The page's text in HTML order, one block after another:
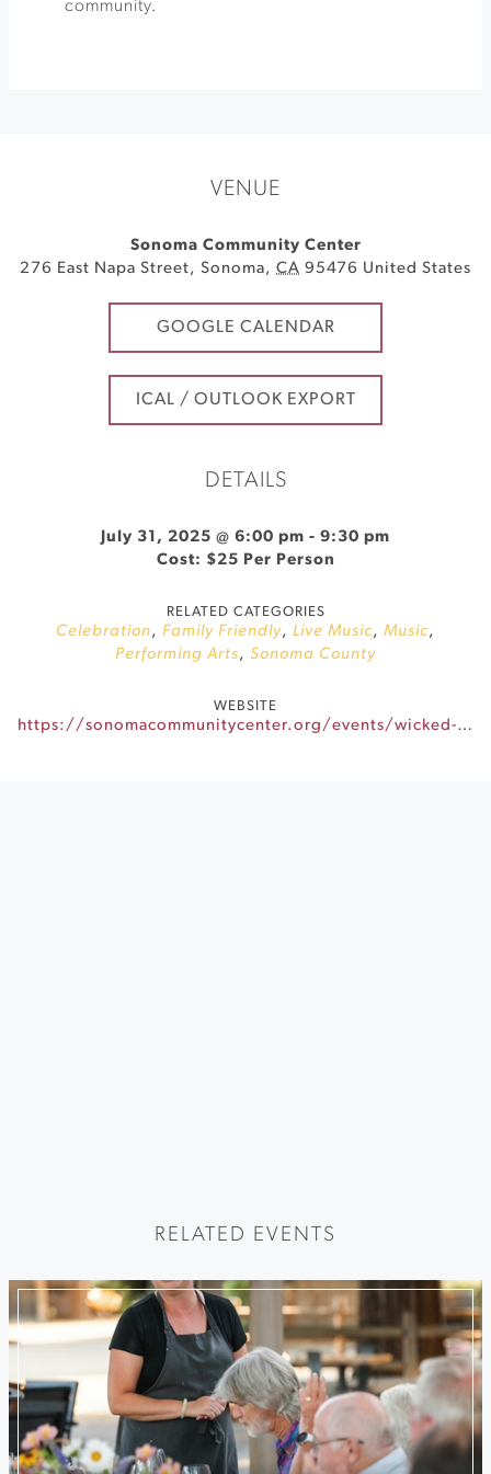
community.
VENUE
Sonoma Community Center
276 East Napa Street, Sonoma, CA 95476 United States
GOOGLE CALENDAR
ICAL / OUTLOOK EXPORT
DETAILS
July 31, 2025 @ 6:00 pm - 9:30 pm
Cost: $25 Per Person
RELATED CATEGORIES
Celebration, Family Friendly, Live Music, Music,
Performing Arts, Sonoma County
WEBSITE
https://sonomacommunitycenter.org/events/wicked-sing-along/
RELATED EVENTS